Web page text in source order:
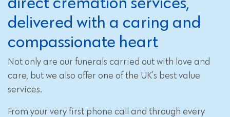
delivered with a caring and
compassionate heart
Not only are our funerals carried out with love and
care, but we also offer one of the UK’s best value
services.
From your very first phone call and through every